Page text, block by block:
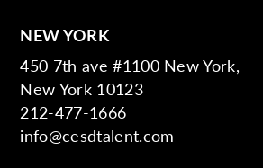
NEW YORK
450 7th ave #1100 New York,
New York 10123
212-477-1666
info@cesdtalent.com